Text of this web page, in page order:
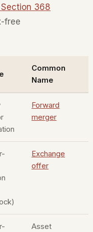
368
free
Common
Name
Forward
merger
Exchange
offer
Asset